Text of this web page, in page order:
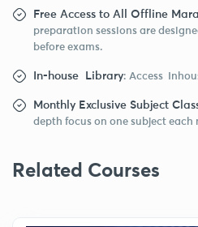
Free Access to All Offline
preparation sessions are
before exams.
In-house Library: Access
Monthly Exclusive Subject
depth focus on one subject each
Related Courses